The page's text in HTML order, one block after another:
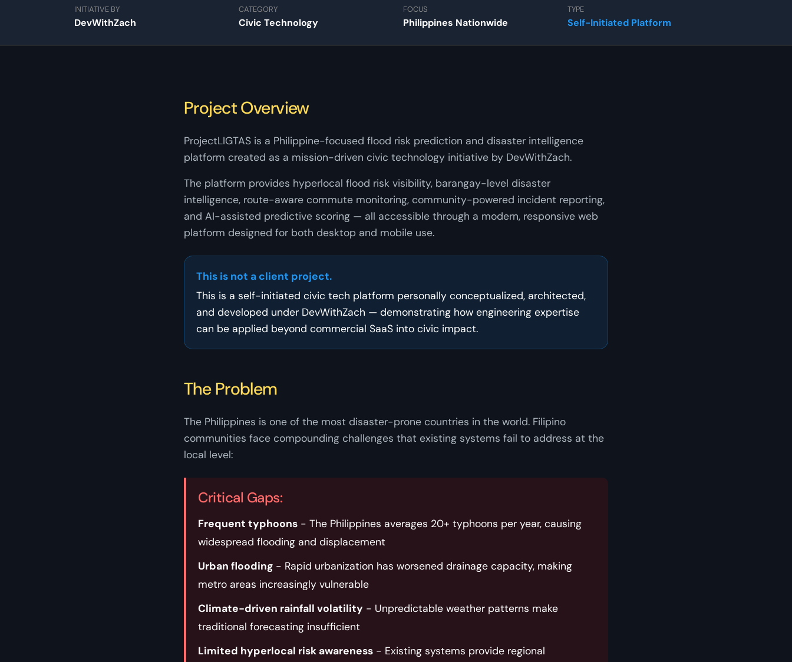
INITIATIVE BY
DevWithZach
CATEGORY
Civic Technology
FOCUS
Philippines Nationwide
TYPE
Self-Initiated Platform
Project Overview
ProjectLIGTAS is a Philippine-focused flood risk prediction and disaster intelligence
platform created as a mission-driven civic technology initiative by DevWithZach.
The platform provides hyperlocal flood risk visibility, barangay-level disaster
intelligence, route-aware commute monitoring, community-powered incident reporting,
and AI-assisted predictive scoring — all accessible through a modern, responsive web
platform designed for both desktop and mobile use.
This is not a client project.
This is a self-initiated civic tech platform personally conceptualized, architected,
and developed under DevWithZach — demonstrating how engineering expertise
can be applied beyond commercial SaaS into civic impact.
The Problem
The Philippines is one of the most disaster-prone countries in the world. Filipino
communities face compounding challenges that existing systems fail to address at the
local level:
Critical Gaps:
Frequent typhoons - The Philippines averages 20+ typhoons per year, causing
widespread flooding and displacement
Urban flooding - Rapid urbanization has worsened drainage capacity, making
metro areas increasingly vulnerable
Climate-driven rainfall volatility - Unpredictable weather patterns make
traditional forecasting insufficient
Limited hyperlocal risk awareness - Existing systems provide regional